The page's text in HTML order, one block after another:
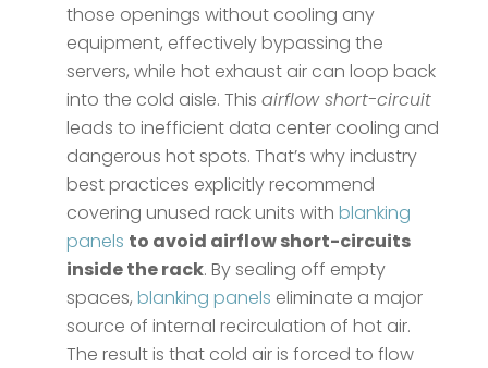
those openings without cooling any
equipment, effectively bypassing the
servers, while hot exhaust air can loop back
into the cold aisle. This airflow short-circuit
leads to inefficient data center cooling and
dangerous hot spots. That’s why industry
best practices explicitly recommend
covering unused rack units with blanking
panels to avoid airflow short-circuits
inside the rack​. By sealing off empty
spaces, blanking panels eliminate a major
source of internal recirculation of hot air​.
The result is that cold air is forced to flow